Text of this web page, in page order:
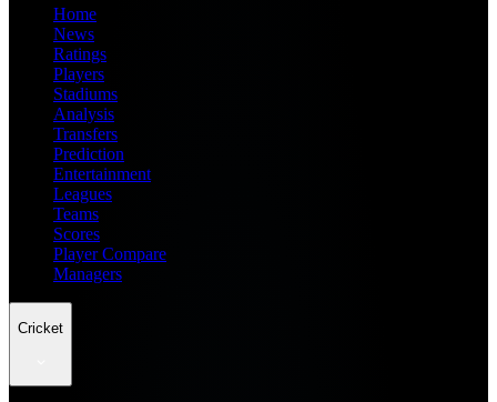
Home
News
Ratings
Players
Stadiums
Analysis
Transfers
Prediction
Entertainment
Leagues
Teams
Scores
Player Compare
Managers
Cricket